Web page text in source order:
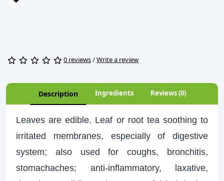
0 reviews/Write a review
Description Ingredients Reviews (0)
Leaves are edible. Leaf or root tea soothing to
irritated membranes, especially of digestive
system; also used for coughs, bronchitis,
stomachaches; anti-inflammatory, laxative,